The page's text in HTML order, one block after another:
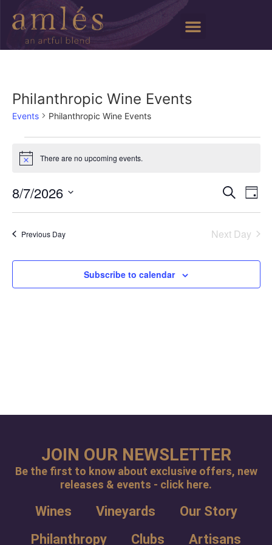
Philanthropic Wine Events
Events Philanthropic Wine Events
Notice There are no upcoming events.
and
Search
Day
8/7/2026
date.
Previous Day Next Day
Subscribe to calendar
JOIN OUR NEWSLETTER
Be the first to know about exclusive offers, new
releases & events - click here.
Wines Vineyards
Our Story
Philanthropy
Clubs Artisans